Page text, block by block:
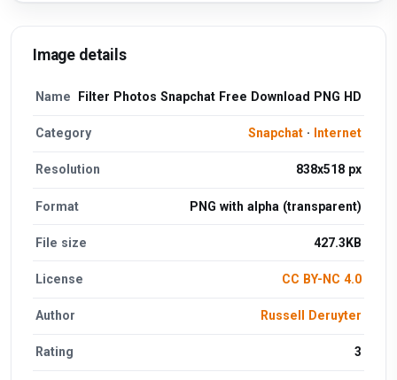
Image details
Name Filter Photos Snapchat Free Download PNG HD
Category Snapchat· Internet
Resolution 838x518 px
Format PNG with alpha (transparent)
File size 427.3KB
License CC BY-NC 4.0
Author Russell Deruyter
Rating 3